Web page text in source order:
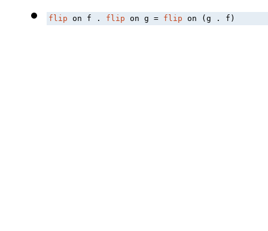
flip on f . flip on g = flip on (g . f)